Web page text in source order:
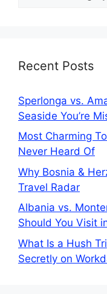
Recent Posts
Sperlonga vs.
Seaside You’re
Most Charming
Never Heard Of
Why Bosnia &
Travel Radar
Albania vs.
Should You Visit
What Is a Hush
Secretly on